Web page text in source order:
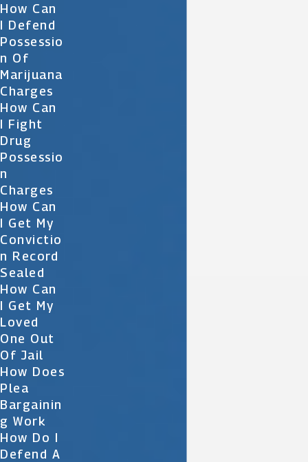
How Can
I Defend
Possessio
N Of
Marijuana
Charges
How Can
I Fight
Drug
Possessio
N
Charges
How Can
I Get My
Convictio
N Record
Sealed
How Can
I Get My
Loved
One Out
Of Jail
How Does
Plea
Bargainin
G Work
How Do I
Defend A